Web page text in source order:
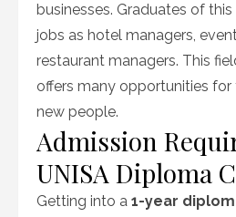
businesses. Graduates of
jobs as hotel managers,
restaurant managers. This
offers many opportunities
new people.
Admission
UNISA Diploma
Getting into a 1-year